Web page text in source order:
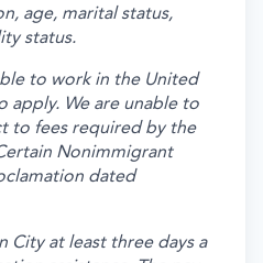
age, marital status,
status.
to work in the United
apply. We are unable to
to fees required by the
Nonimmigrant
dated
City at least three days a